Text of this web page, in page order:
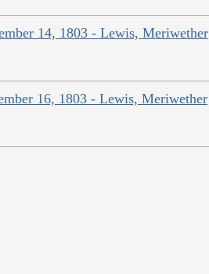
14, 1803 - Lewis, Meriwether
16, 1803 - Lewis, Meriwether